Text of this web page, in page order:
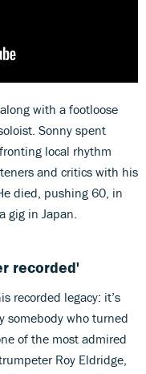
with a footloose
Sonny spent
local rhythm
and critics with his
died, pushing 60, in
gig in Japan.
recorded'
recorded legacy: it’s
somebody who turned
of the most admired
Roy Eldridge,